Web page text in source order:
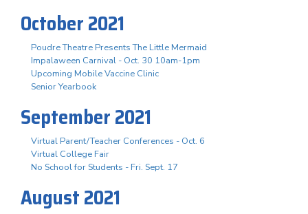
October 2021
Poudre Theatre Presents The Little Mermaid
Impalaween Carnival - Oct. 30 10am-1pm
Upcoming Mobile Vaccine Clinic
Senior Yearbook
September 2021
Virtual Parent/Teacher Conferences - Oct. 6
Virtual College Fair
No School for Students - Fri. Sept. 17
August 2021